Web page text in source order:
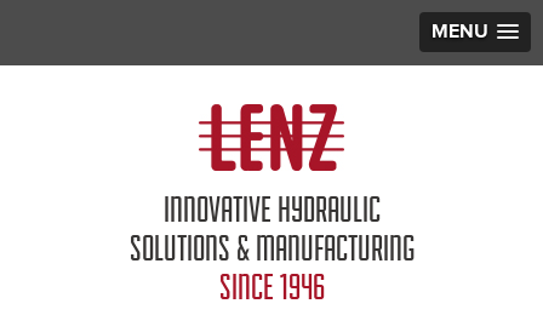
MENU
INNOVATIVE HYDRAULIC
SOLUTIONS & MANUFACTURING
SINCE 1946